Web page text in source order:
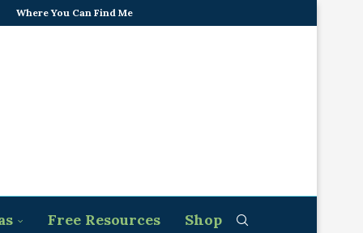
Where You Can Find Me
Free Resources Shop